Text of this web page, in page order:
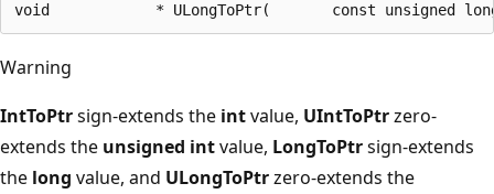
Warning
IntToPtrsign-extends the intvalue, UIntToPtrzero-
extends the unsigned intvalue, LongToPtrsign-extends
the long value, and ULongToPtrzero-extends the